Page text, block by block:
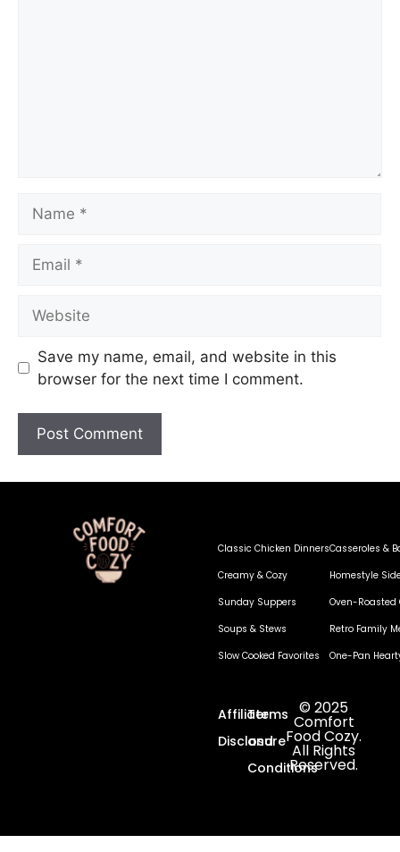
Save my name, email, and website in this
browser for the next time I comment.
Classic Chicken Dinners
Creamy & Cozy
Sunday Suppers
Soups & Stews
Slow Cooked Favorites
Casseroles &
Homestyle
Oven-Roasted
Retro Family
One-Pan
Affiliate
Disclosure
Terms
and
Conditions
© 2025
Comfort
Food Cozy.
All Rights
Reserved.